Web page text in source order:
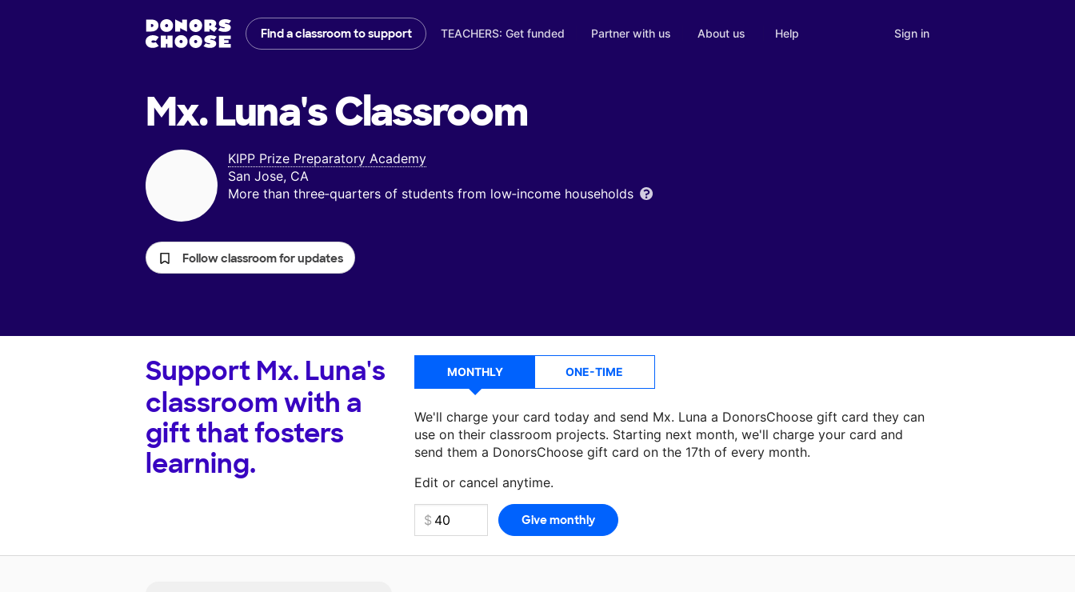
Find a classroom to support TEACHERS: Get funded Partner with us About us Help Sign in
Mx. Luna'sClassroom
KIPP Prize Preparatory Academy
San Jose, CA
More than three‑quarters of students from low‑income households
Follow classroom for updates
Support Mx. Luna's
classroom with a
gift that fosters
learning.
MONTHLY ONE-TIME
We'll charge your card today and send Mx. Luna a DonorsChoose gift card they can
use on their classroom projects. Starting next month, we'll charge your card and
send them a DonorsChoose gift card on the 17th of every month.
Edit or cancel anytime.
Make a donationMx. Lunacan use on their next classroom project.